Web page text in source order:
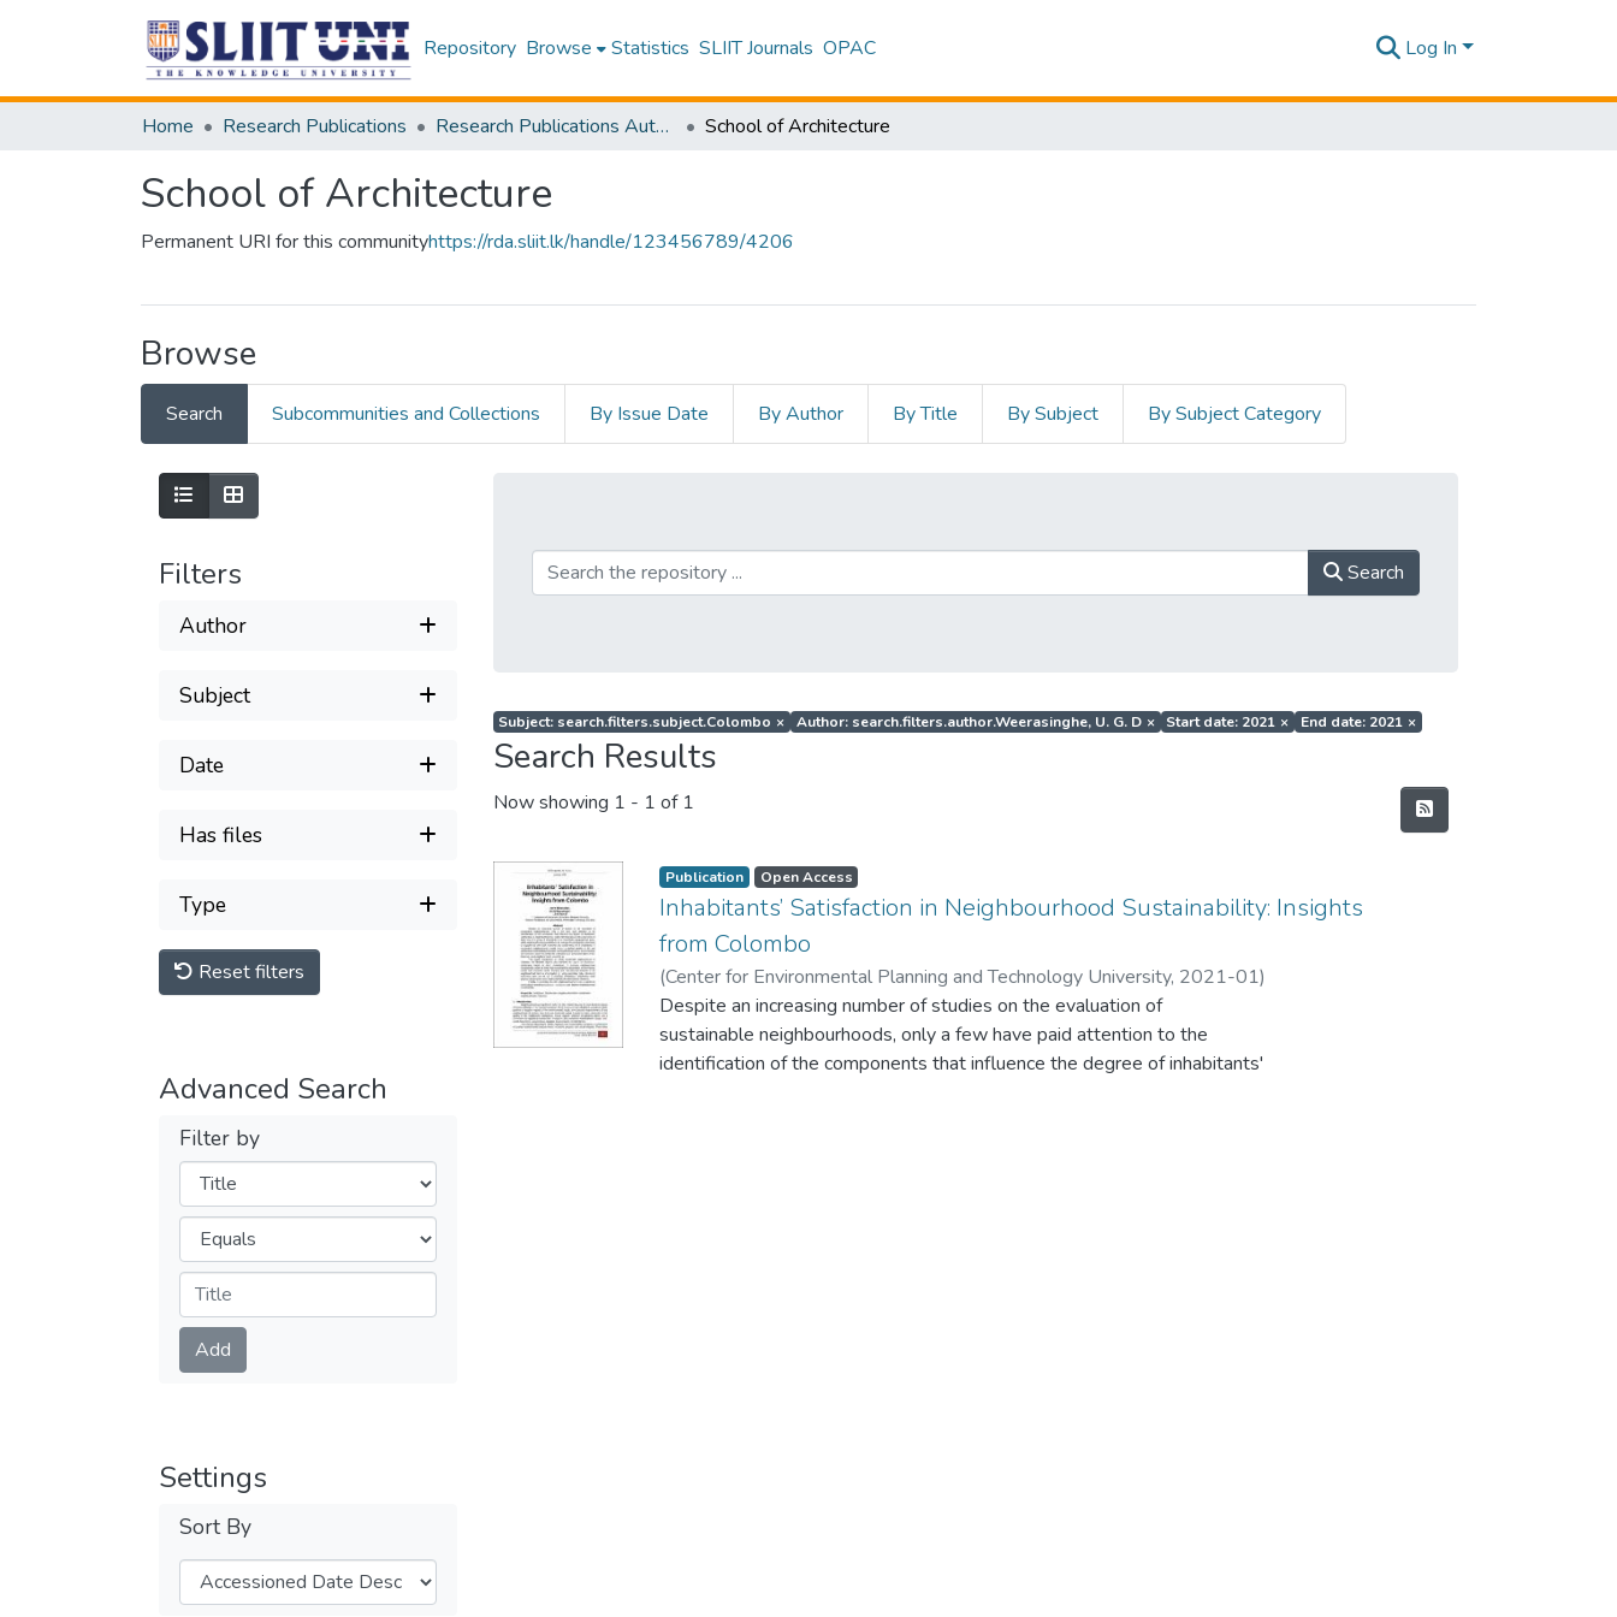
Repository Browse Statistics SLIIT Journals OPAC Log In
Home Research Publications Research Publications Authored by SLIIT Staff School of Architecture
School of Architecture
Permanent URI for this communityhttps://rda.sliit.lk/handle/123456789/4206
Browse
Search Subcommunities and Collections By Issue Date By Author By Title By Subject By Subject Category
Filters
Author
Subject
Date
Has files
Type
Reset filters
Advanced Search
Filter by
Filters
Operators
Submit
Add
Settings
Sort By
Search
Subject: search.filters.subject.Colombo × Author: search.filters.author.Weerasinghe, U. G. D × Start date: 2021 × End date: 2021 ×
Search Results
Now showing 1 - 1 of 1
Publication Open Access
Inhabitants’ Satisfaction in Neighbourhood Sustainability: Insights
from Colombo
(Center for Environmental Planning and Technology University, 2021-01)
Wijesundara, J;Weerasinghe, U. G. D;Perera, L. S. R
Despite an increasing number of studies on the evaluation of
sustainable neighbourhoods, only a few have paid attention to the
identification of the components that influence the degree of inhabitants'